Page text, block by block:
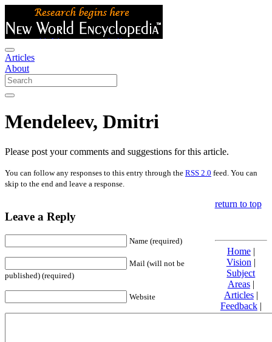
Articles
About
Mendeleev, Dmitri
Please post your comments and suggestions for this article.
You can follow any responses to this entry through the RSS 2.0 feed. You can
skip to the end and leave a response.
Leave a Reply
Name (required)
Mail (will not be
published) (required)
Website
return to top
Home|
Vision |
Subject
Areas|
Articles|
Feedback|
Friends and